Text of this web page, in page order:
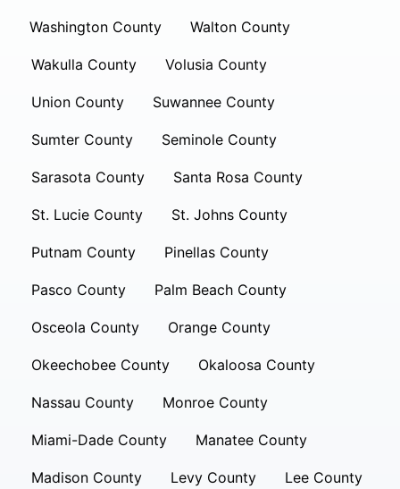
Washington County Walton County
Wakulla County Volusia County
Union County Suwannee County
Sumter County Seminole County
Sarasota County Santa Rosa County
St. Lucie County St. Johns County
Putnam County Pinellas County
Pasco County Palm Beach County
Osceola County Orange County
Okeechobee County Okaloosa County
Nassau County Monroe County
Miami-Dade County Manatee County
Madison County Levy County Lee County